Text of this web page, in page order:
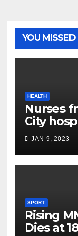
YOU MISSED
HEALTH
Nurses
City
JAN 9, 2023
SPORT
Rising
Dies at 18